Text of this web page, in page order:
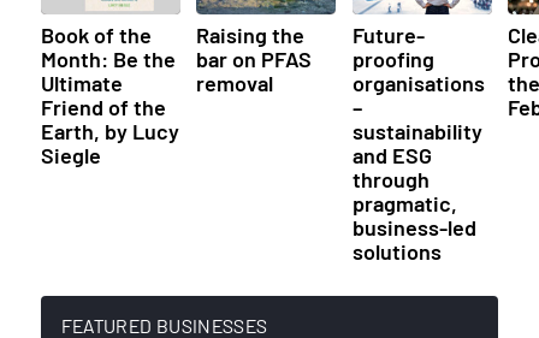
Book of the
Month: Be the
Ultimate
Friend of the
Earth, by Lucy
Siegle
Raising the
bar on PFAS
removal
Future-
proofing
organisations
–
sustainability
and ESG
through
pragmatic,
business-led
solutions
FEATURED BUSINESSES